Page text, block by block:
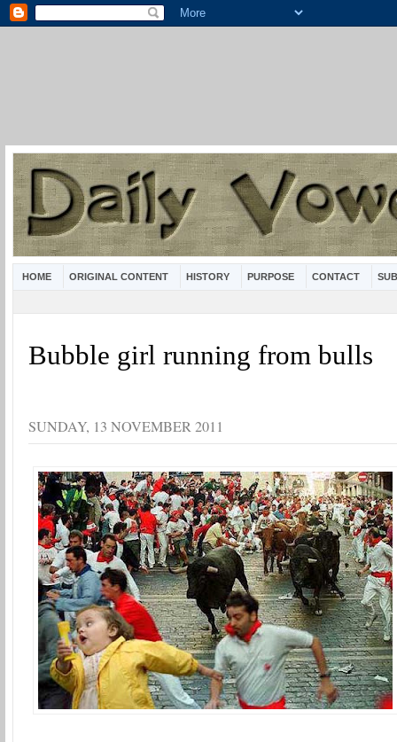
HOME ORIGINAL CONTENT HISTORY PURPOSE CONTACT
Bubble girl running from bulls
SUNDAY, 13 NOVEMBER 2011